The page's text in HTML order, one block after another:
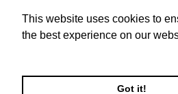
This website uses cookies to
the best experience on our
Got it!
This website uses cookies to
the best experience on our
Got it!